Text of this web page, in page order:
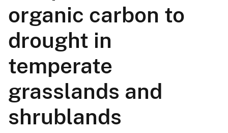
organic carbon to
drought in
temperate
grasslands and
shrublands